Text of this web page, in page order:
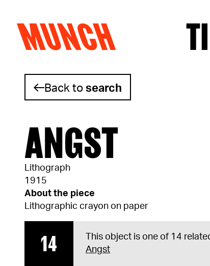
Skip to content
MUNCH
Back tosearch
ANGST
Lithograph
1915
About the piece
Lithographic crayon on paper
14
This object is one of 14
Angst